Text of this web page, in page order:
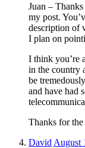
Juan –
my post.
description of
I plan on
I think you’re
in the country
be
and have had
Thanks for the
David August